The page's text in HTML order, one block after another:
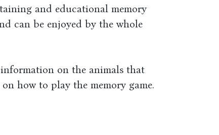
and educational memory
can be enjoyed by the whole
on the animals that
how to play the memory game.